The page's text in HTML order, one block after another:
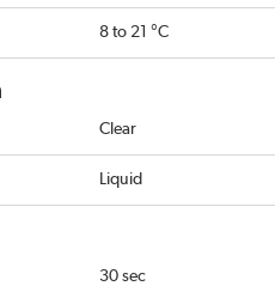
8 to 21 °C
Clear
Liquid
30 sec